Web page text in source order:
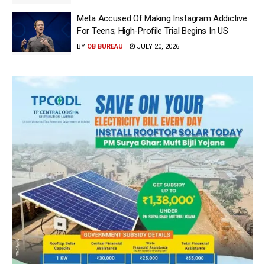
Meta Accused Of Making Instagram Addictive
For Teens; High-Profile Trial Begins In US
BY OB BUREAU JULY 20, 2026